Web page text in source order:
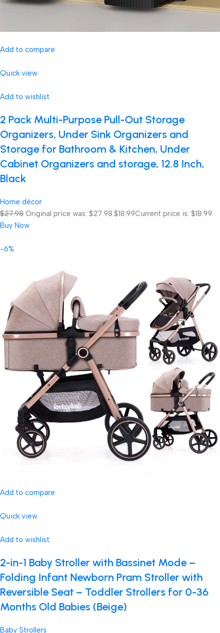
Add to compare
Quick view
Add to wishlist
2 Pack Multi-Purpose Pull-Out Storage
Organizers, Under Sink Organizers and
Storage for Bathroom & Kitchen, Under
Cabinet Organizers and storage, 12.8 Inch,
Black
Home décor
$27.98 Original price was: $27.98.$18.99Current price is: $18.99.
Buy Now
-6%
Add to compare
Quick view
Add to wishlist
2-in-1 Baby Stroller with Bassinet Mode –
Folding Infant Newborn Pram Stroller with
Reversible Seat – Toddler Strollers for 0-36
Months Old Babies (Beige)
Baby Strollers